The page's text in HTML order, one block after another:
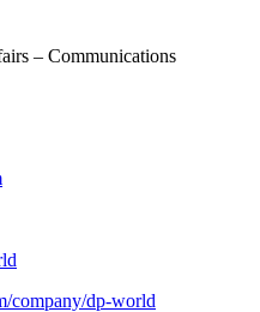
– Communications
company/dp-world